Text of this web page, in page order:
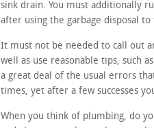
sink drain. You must additionally
after using the garbage disposal
It must not be needed to call out
well as use reasonable tips, such
a great deal of the usual errors
times, yet after a few successes
When you think of plumbing, do